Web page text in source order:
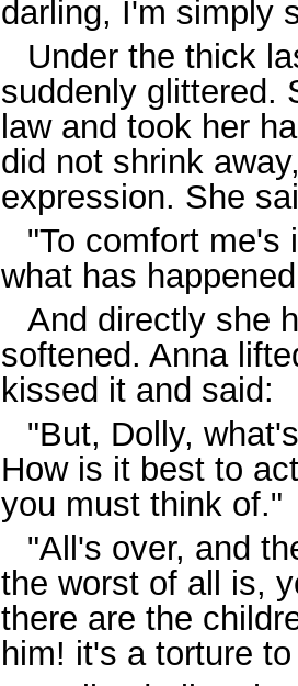
darling, I'm simply
Under the thick
suddenly glittered.
law and took her
did not shrink
expression. She
"To comfort me's
what has
And directly she
softened. Anna
kissed it and said:
"But, Dolly,
How is it best to
you must think of."
"All's over, and
the worst of all is,
there are the
him! it's a torture